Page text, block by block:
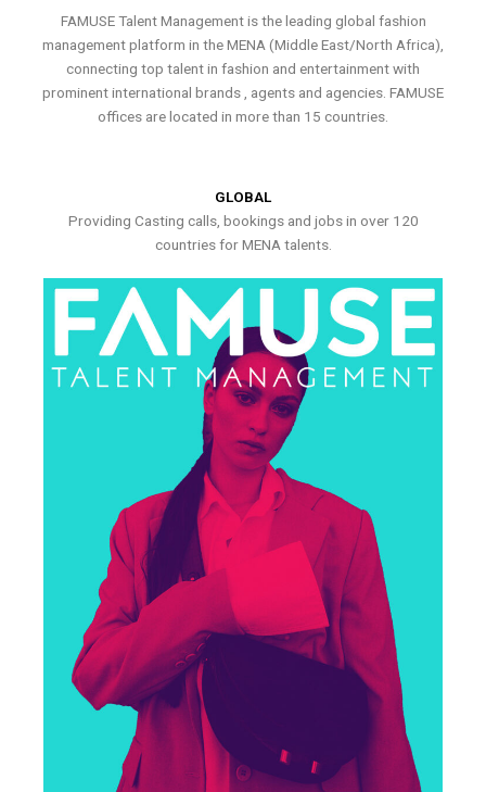
FAMUSE Talent Management is the leading global fashion
management platform in the MENA (Middle East/North Africa),
connecting top talent in fashion and entertainment with
prominent international brands , agents and agencies. FAMUSE
offices are located in more than 15 countries.
GLOBAL
Providing Casting calls, bookings and jobs in over 120
countries for MENA talents.